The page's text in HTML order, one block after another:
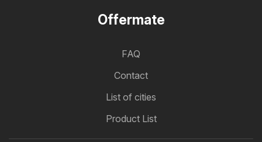
Offermate
FAQ
Contact
List of cities
Product List